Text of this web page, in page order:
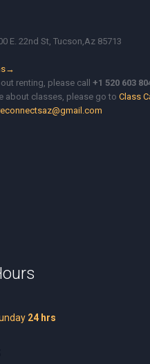
E. 22nd St, Tucson,Az 85713
renting, please call+1 520 603
about classes, please go toClass
24 hrs